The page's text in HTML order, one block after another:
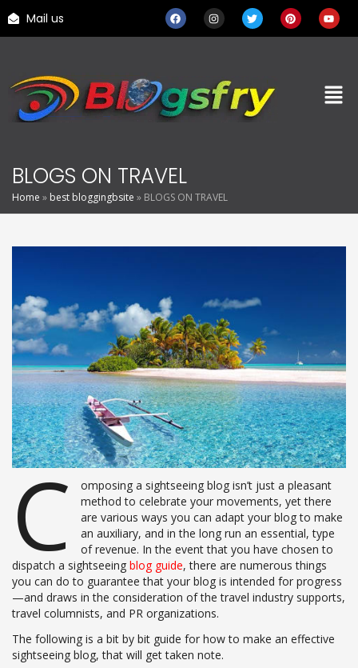
Mail us
BLOGS ON TRAVEL
Home » best bloggingbsite » BLOGS ON TRAVEL
C
omposing a sightseeing blog isn’t just a pleasant
method to celebrate your movements, yet there
are various ways you can adapt your blog to make
an auxiliary, and in the long run an essential, type
of revenue. In the event that you have chosen to
dispatch a sightseeing blog guide, there are numerous things
you can do to guarantee that your blog is intended for progress
—and draws in the consideration of the travel industry supports,
travel columnists, and PR organizations.
The following is a bit by bit guide for how to make an effective
sightseeing blog, that will get taken note.